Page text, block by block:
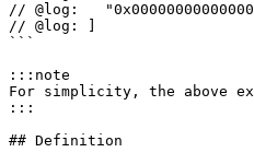
// @log:
// @log: ]
```
:::note
For simplicity, the above
:::
## Definition